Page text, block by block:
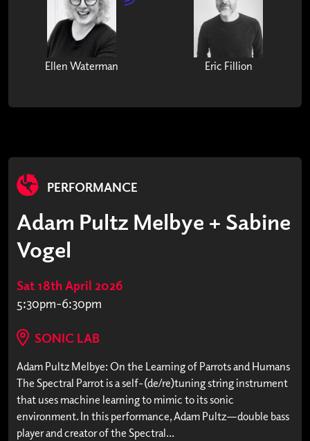
Ellen Waterman Eric Fillion
PERFORMANCE
Adam Pultz Melbye + Sabine
Vogel
Sat 18th April 2026
5:30pm-6:30pm
SONIC LAB
Adam Pultz Melbye: On the Learning of Parrots and Humans
The Spectral Parrot is a self-(de/re)tuning string instrument
that uses machine learning to mimic to its sonic
environment. In this performance, Adam Pultz—double bass
player and creator of the Spectral...